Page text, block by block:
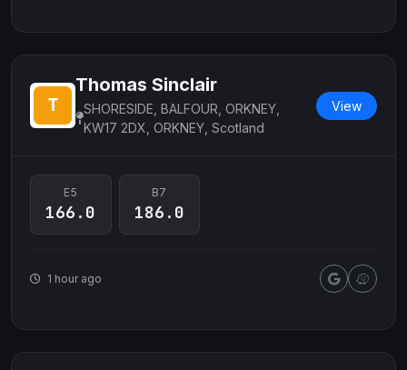
Thomas Sinclair
SHORESIDE, BALFOUR, ORKNEY,
KW17 2DX, ORKNEY, Scotland
View
E5
166.0
B7
186.0
1 hour ago